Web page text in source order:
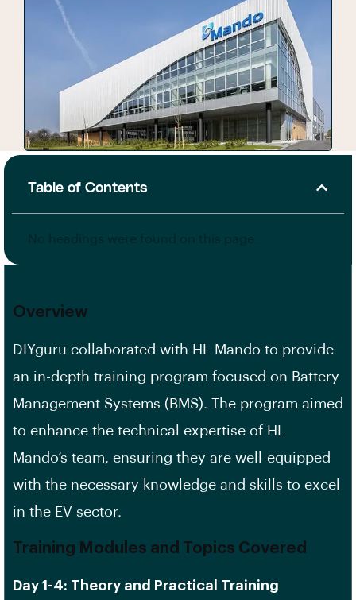
Table of Contents
Overview
DIYguru collaborated with HL Mando to provide
an in-depth training program focused on Battery
Management Systems (BMS). The program aimed
to enhance the technical expertise of HL
Mando’s team, ensuring they are well-equipped
with the necessary knowledge and skills to excel
in the EV sector.
Training Modules and Topics Covered
Day 1-4: Theory and Practical Training